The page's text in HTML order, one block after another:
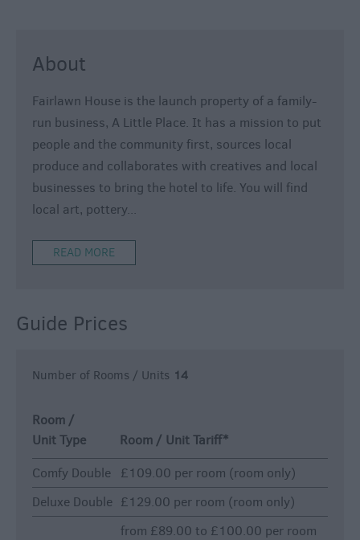
About
Fairlawn House is the launch property of a family-
run business, A Little Place. It has a mission to put
people and the community first, sources local
produce and collaborates with creatives and local
businesses to bring the hotel to life. You will find
local art, pottery...
READ MORE
Guide Prices
Number of Rooms / Units 14
Room /
Unit Type
Room / Unit Tariff*
Comfy Double
£109.00 per room (room only)
Deluxe Double £129.00 per room (room only)
from £89.00 to £100.00 per room